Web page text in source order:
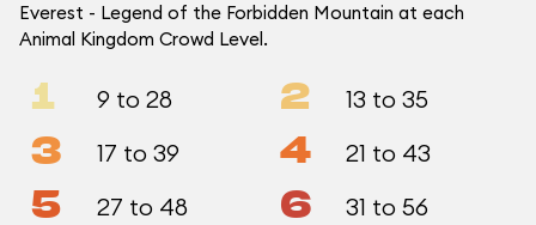
Everest - Legend of the Forbidden Mountain at each
Animal Kingdom Crowd Level.
1 9 to 28 2 13 to 35
3 17 to 39 4 21 to 43
5 27 to 48 6 31 to 56